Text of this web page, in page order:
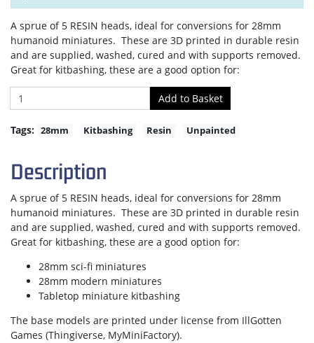
A sprue of 5 RESIN heads, ideal for conversions for 28mm
humanoid miniatures. These are 3D printed in durable resin
and are supplied, washed, cured and with supports removed.
Great for kitbashing, these are a good option for:
Tags: 28mm Kitbashing Resin Unpainted
Description
A sprue of 5 RESIN heads, ideal for conversions for 28mm
humanoid miniatures. These are 3D printed in durable resin
and are supplied, washed, cured and with supports removed.
Great for kitbashing, these are a good option for:
28mm sci-fi miniatures
28mm modern miniatures
Tabletop miniature kitbashing
The base models are printed under license from IllGotten
Games (Thingiverse, MyMiniFactory).